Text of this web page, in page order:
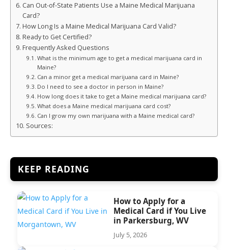
Can Out-of-State Patients Use a Maine Medical Marijuana
Card?
How Long Is a Maine Medical Marijuana Card Valid?
Ready to Get Certified?
Frequently Asked Questions
What is the minimum age to get a medical marijuana card in
Maine?
Can a minor get a medical marijuana card in Maine?
Do I need to see a doctor in person in Maine?
How long does it take to get a Maine medical marijuana card?
What does a Maine medical marijuana card cost?
Can I grow my own marijuana with a Maine medical card?
Sources:
KEEP READING
How to Apply for a
Medical Card if You Live
in Parkersburg, WV
July 5, 2026